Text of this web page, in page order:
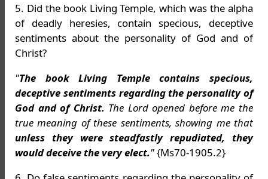
5. Did the book Living Temple, which was the alpha
of deadly heresies, contain specious, deceptive
sentiments about the personality of God and of
Christ?
"The book Living Temple contains specious,
deceptive sentiments regarding the personality of
God and of Christ. The Lord opened before me the
true meaning of these sentiments, showing me that
unless they were steadfastly repudiated, they
would deceive the very elect."{Ms70-1905.2}